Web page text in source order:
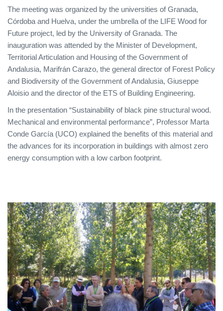
The meeting was organized by the universities of Granada,
Córdoba and Huelva, under the umbrella of the LIFE Wood for
Future project, led by the University of Granada. The
inauguration was attended by the Minister of Development,
Territorial Articulation and Housing of the Government of
Andalusia, Marifrán Carazo, the general director of Forest Policy
and Biodiversity of the Government of Andalusia, Giuseppe
Aloisio and the director of the ETS of Building Engineering.
In the presentation “Sustainability of black pine structural wood.
Mechanical and environmental performance”, Professor Marta
Conde García (UCO) explained the benefits of this material and
the advances for its incorporation in buildings with almost zero
energy consumption with a low carbon footprint.